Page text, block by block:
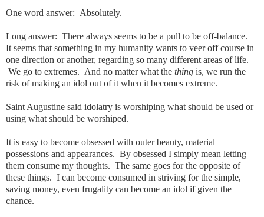
One word answer: Absolutely.
Long answer: There always seems to be a pull to be off-balance.
It seems that something in my humanity wants to veer off course in
one direction or another, regarding so many different areas of life.
We go to extremes. And no matter what the thing is, we run the
risk of making an idol out of it when it becomes extreme.
Saint Augustine said idolatry is worshiping what should be used or
using what should be worshiped.
It is easy to become obsessed with outer beauty, material
possessions and appearances. By obsessed I simply mean letting
them consume my thoughts. The same goes for the opposite of
these things. I can become consumed in striving for the simple,
saving money, even frugality can become an idol if given the
chance.